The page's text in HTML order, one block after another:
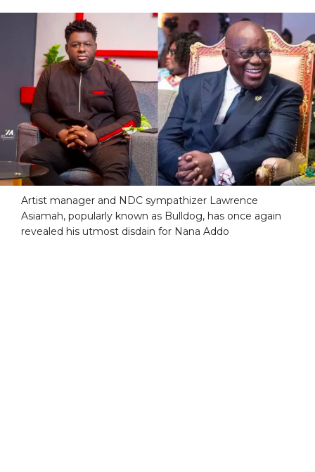
Artist manager and NDC sympathizer Lawrence
Asiamah, popularly known as Bulldog, has once again
revealed his utmost disdain for Nana Addo